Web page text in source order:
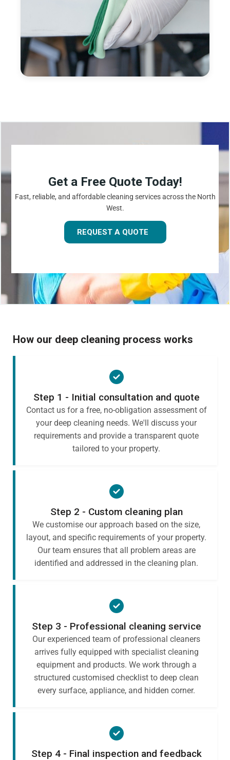
Get a Free Quote Today!
Fast, reliable, and affordable cleaning services across the North
West.
REQUEST A QUOTE
How our deep cleaning process works
Step 1 - Initial consultation and quote
Contact us for a free, no-obligation assessment of
your deep cleaning needs. We'll discuss your
requirements and provide a transparent quote
tailored to your property.
Step 2 - Custom cleaning plan
We customise our approach based on the size,
layout, and specific requirements of your property.
Our team ensures that all problem areas are
identified and addressed in the cleaning plan.
Step 3 - Professional cleaning service
Our experienced team of professional cleaners
arrives fully equipped with specialist cleaning
equipment and products. We work through a
structured customised checklist to deep clean
every surface, appliance, and hidden corner.
Step 4 - Final inspection and feedback